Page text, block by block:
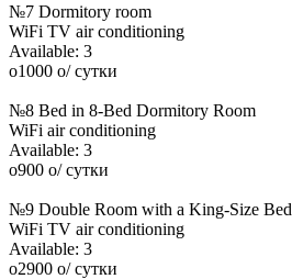
№7 Dormitory room
WiFi TV air conditioning
Available: 3
o1000 o/ сутки
№8 Bed in 8-Bed Dormitory Room
WiFi air conditioning
Available: 3
o900 o/ сутки
№9 Double Room with a King-Size Bed
WiFi TV air conditioning
Available: 3
o2900 o/ сутки